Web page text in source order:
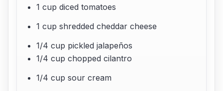
1 cup diced tomatoes
1 cup shredded cheddar cheese
1/4 cup pickled jalapeños
1/4 cup chopped cilantro
1/4 cup sour cream